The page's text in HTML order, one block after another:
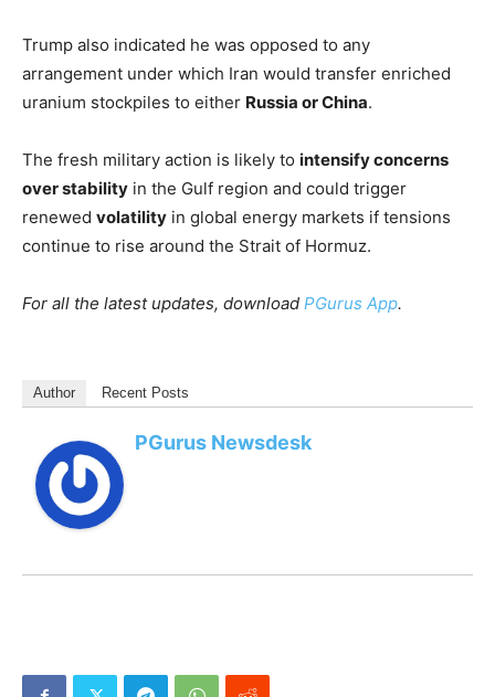
Trump also indicated he was opposed to any
arrangement under which Iran would transfer enriched
uranium stockpiles to either Russia or China.
The fresh military action is likely to intensify concerns
over stability in the Gulf region and could trigger
renewed volatility in global energy markets if tensions
continue to rise around the Strait of Hormuz.
For all the latest updates, download PGurus App.
Author Recent Posts
PGurus Newsdesk